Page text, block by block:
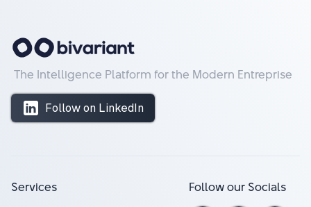
The Intelligence Platform for the Modern Entreprise
Follow on LinkedIn
Services Follow our Socials